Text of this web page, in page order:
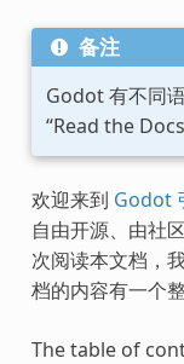
备注
Godot 有不同
“Read the
欢迎来到 Godot
自由开源、由社
次阅读本文档，
档的内容有一个
The table of